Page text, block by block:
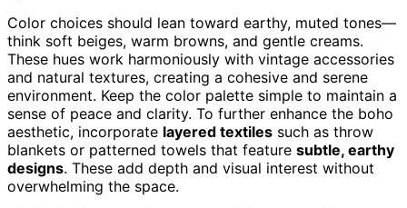
Color choices should lean toward earthy, muted tones—
think soft beiges, warm browns, and gentle creams.
These hues work harmoniously with vintage accessories
and natural textures, creating a cohesive and serene
environment. Keep the color palette simple to maintain a
sense of peace and clarity. To further enhance the boho
aesthetic, incorporate layered textiles such as throw
blankets or patterned towels that feature subtle, earthy
designs. These add depth and visual interest without
overwhelming the space.